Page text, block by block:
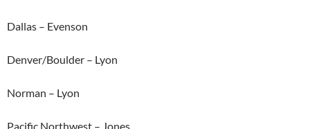
Dallas – Evenson
Denver/Boulder – Lyon
Norman – Lyon
Pacific Northwest – Jones